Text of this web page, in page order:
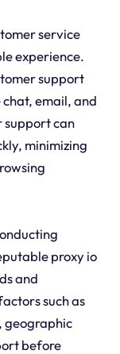
service
experience.
support
chat, email, and
support can
minimizing
proxy io
and
such as
geographic
before